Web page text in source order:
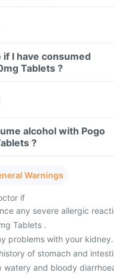
if I have consumed
Tablets ?
alcohol with Pogo
?
Warnings
if
any severe allergic
Tablets .
problems with your kidney.
of stomach and
watery and bloody